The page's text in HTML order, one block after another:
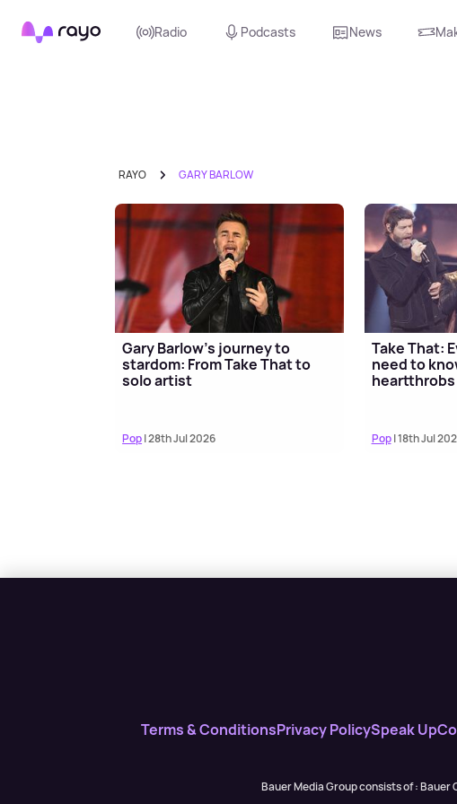
Rayo Radio Podcasts News
RAYO GARY BARLOW
Gary Barlow's journey to
stardom: From Take That to
solo artist
Pop| 28th Jul 2026
Take That:
need to
heartthrobs
Pop| 18th Jul
Terms & ConditionsPrivacy PolicySpeak Up
Bauer Media Group consists of : Bauer